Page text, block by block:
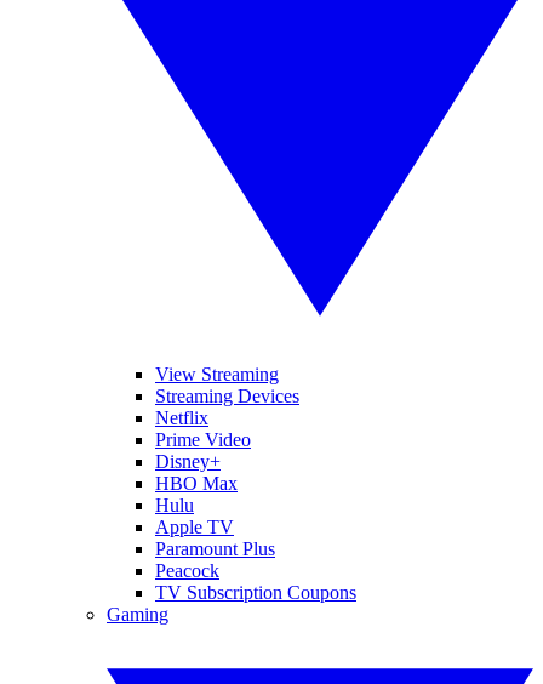
View Streaming
Streaming Devices
Netflix
Prime Video
Disney+
HBO Max
Hulu
Apple TV
Paramount Plus
Peacock
TV Subscription Coupons
Gaming